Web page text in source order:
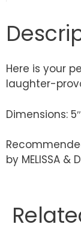
Here is your
laughter-
Dimensions:
by MELISSA &